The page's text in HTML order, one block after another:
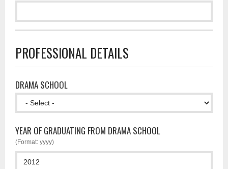
PROFESSIONAL DETAILS
DRAMA SCHOOL
YEAR OF GRADUATING FROM DRAMA SCHOOL
(Format: yyyy)